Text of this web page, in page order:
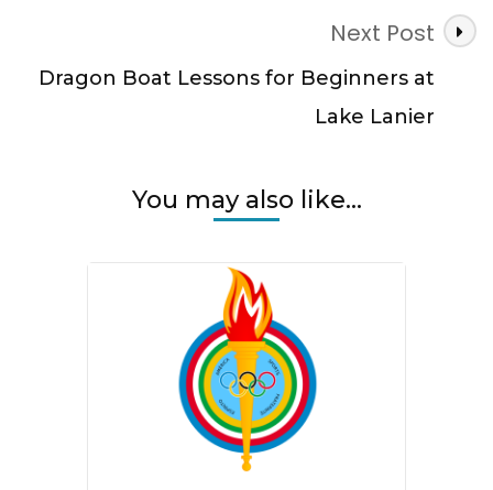
Next Post
Dragon Boat Lessons for Beginners at
Lake Lanier
You may also like...